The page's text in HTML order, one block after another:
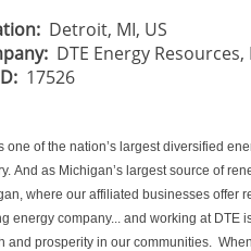
Detroit, MI, US
DTE Energy Resources,
17526
one of the nation’s largest diversified
And as Michigan’s largest source of
where our affiliated businesses offer
energy company... and working at DTE
and prosperity in our communities.